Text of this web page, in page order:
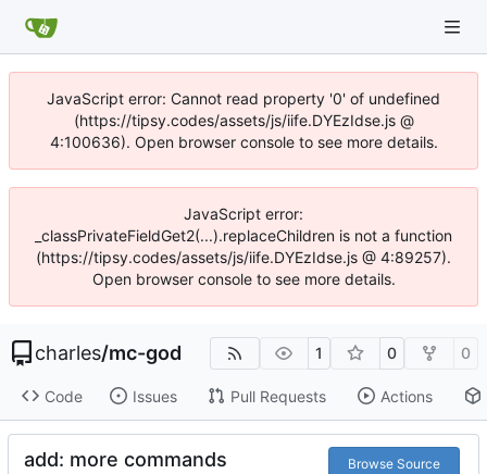
JavaScript error: Cannot read property '0' of undefined
(https://tipsy.codes/assets/js/iife.DYEzIdse.js @
4:100636). Open browser console to see more details.
JavaScript error:
_classPrivateFieldGet2(...).replaceChildren is not a function
(https://tipsy.codes/assets/js/iife.DYEzIdse.js @ 4:89257).
Open browser console to see more details.
charles/mc-god 1 0 0
Code Issues Pull Requests Actions
add: more commands Browse Source